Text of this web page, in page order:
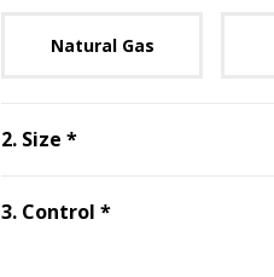
Natural Gas
2. Size *Step
3. Control *Step